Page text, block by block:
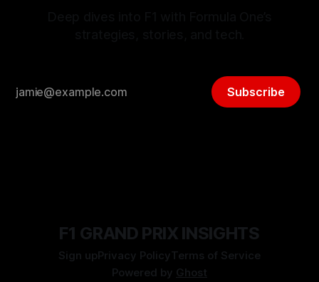
Subscribe
F1 GRAND PRIX INSIGHTS
Sign upPrivacy PolicyTerms of Service
Powered by Ghost